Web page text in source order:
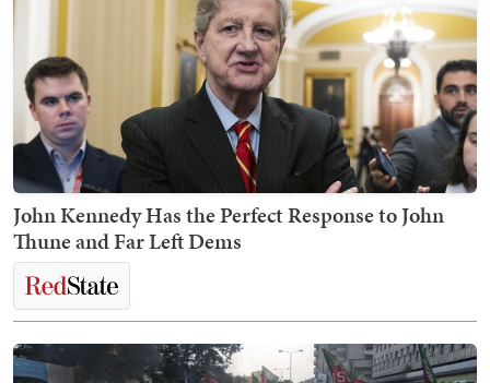
John Kennedy Has the Perfect Response to John
Thune and Far Left Dems